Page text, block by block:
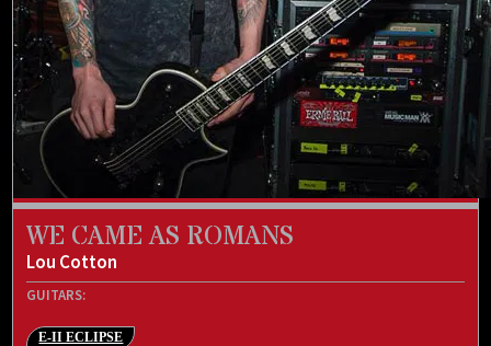
WE CAME AS ROMANS
Lou Cotton
GUITARS:
E-II ECLIPSE